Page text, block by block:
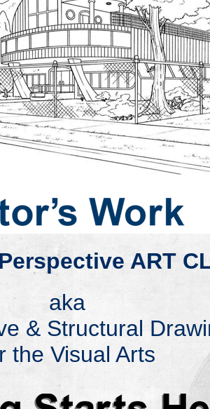
Perspective ART
aka
& Structural
the Visual Arts